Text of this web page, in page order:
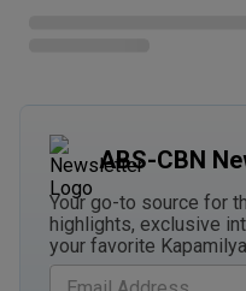
ABS-CBN
Your go-to source for
highlights, exclusive
your favorite